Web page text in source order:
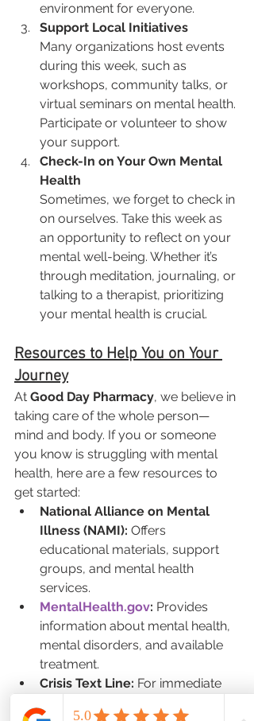
environment for everyone.
Support Local Initiatives
Many organizations host events
during this week, such as
workshops, community talks, or
virtual seminars on mental health.
Participate or volunteer to show
your support.
Check-In on Your Own Mental
Health
Sometimes, we forget to check in
on ourselves. Take this week as
an opportunity to reflect on your
mental well-being. Whether it’s
through meditation, journaling, or
talking to a therapist, prioritizing
your mental health is crucial.
Resources to Help You on Your
Journey
At Good Day Pharmacy, we believe in
taking care of the whole person—
mind and body. If you or someone
you know is struggling with mental
health, here are a few resources to
get started:
National Alliance on Mental
Illness (NAMI): Offers
educational materials, support
groups, and mental health
services.
MentalHealth.gov: Provides
information about mental health,
mental disorders, and available
treatment.
Crisis Text Line: For immediate